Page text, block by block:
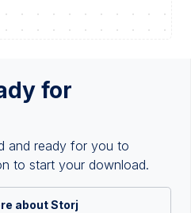
for
and ready for you to
to start your download.
about Storj